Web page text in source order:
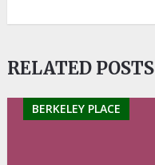
RELATED POSTS
BERKELEY PLACE